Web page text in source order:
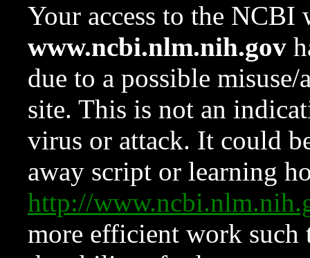
Your access to the NCBI
www.ncbi.nlm.nih.gov
due to a possible
site. This is not an
virus or attack. It could
away script or learning
http://
more efficient work such